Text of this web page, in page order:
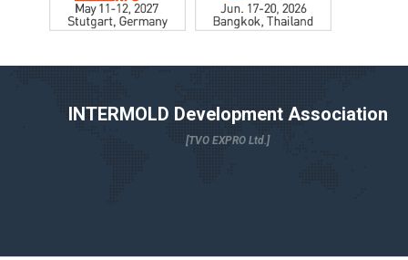
INTERMOLD Development Association
[TVO EXPRO Ltd.]